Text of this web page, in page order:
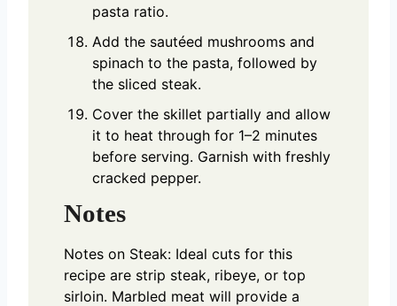
pasta ratio.
Add the sautéed mushrooms and
spinach to the pasta, followed by
the sliced steak.
Cover the skillet partially and allow
it to heat through for 1–2 minutes
before serving. Garnish with freshly
cracked pepper.
Notes
Notes on Steak: Ideal cuts for this
recipe are strip steak, ribeye, or top
sirloin. Marbled meat will provide a